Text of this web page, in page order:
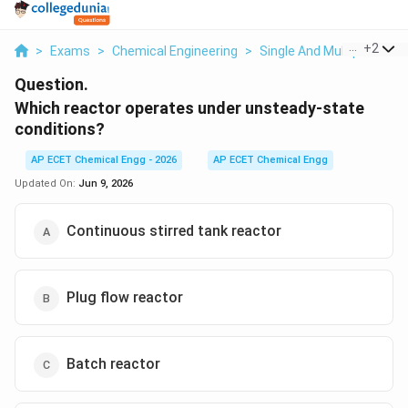
> Exams > Chemical Engineering > Single And Multiple
+2
Question.
Which reactor operates under unsteady-state
conditions?
AP ECET Chemical Engg - 2026
AP ECET Chemical Engg
Updated On: Jun 9, 2026
Continuous stirred tank reactor
Plug flow reactor
Batch reactor